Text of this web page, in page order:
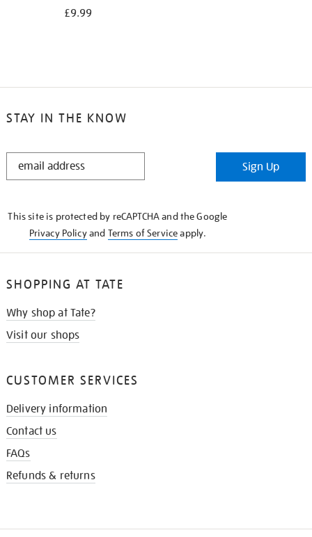
£9.99
STAY IN THE KNOW
STAY
Sign Up
This site is protected by reCAPTCHA and the Google
Privacy Policyand Terms of Serviceapply.
SHOPPING AT TATE
Why shop at Tate?
Visit our shops
CUSTOMER SERVICES
Delivery information
Contact us
FAQs
Refunds & returns